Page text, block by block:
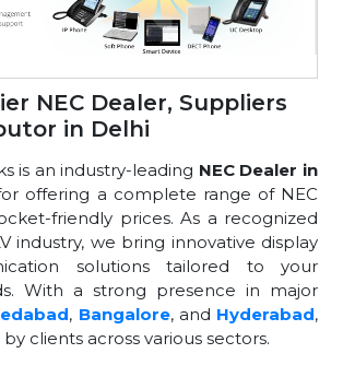
NEC Dealer, Suppliers
in Delhi
is an industry-leading NEC Dealer in
offering a complete range of NEC
friendly prices. As a recognized
industry, we bring innovative display
solutions tailored to your
With a strong presence in major
, Bangalore, and Hyderabad,
clients across various sectors.